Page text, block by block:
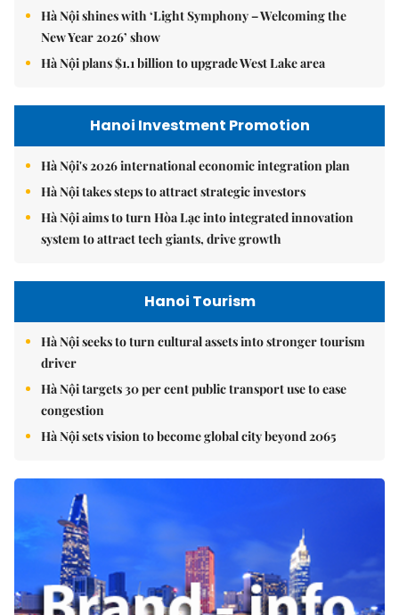
Hà Nội shines with ‘Light Symphony – Welcoming the
New Year 2026’ show
Hà Nội plans $1.1 billion to upgrade West Lake area
Hanoi Investment Promotion
Hà Nội's 2026 international economic integration plan
Hà Nội takes steps to attract strategic investors
Hà Nội aims to turn Hòa Lạc into integrated innovation
system to attract tech giants, drive growth
Hanoi Tourism
Hà Nội seeks to turn cultural assets into stronger tourism
driver
Hà Nội targets 30 per cent public transport use to ease
congestion
Hà Nội sets vision to become global city beyond 2065